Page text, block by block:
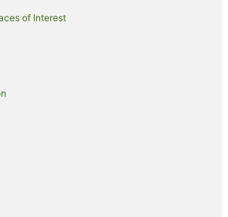
Art Gallery
Racecourse
Court
of Interest